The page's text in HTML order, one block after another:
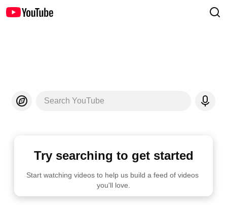
Search YouTube
Try searching to get started
Start watching videos to help us build a feed of videos
you'll love.